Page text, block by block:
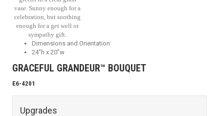
vase. Sunny enough for a
celebration, but soothing
enough for a get well or
sympathy gift.
Dimensions and Orientation:
24"h x 20"w
GRACEFUL GRANDEUR™ BOUQUET
E6-4201
Upgrades